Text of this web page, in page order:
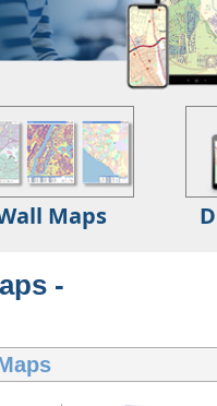
Maps
-